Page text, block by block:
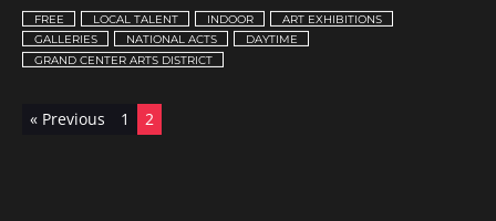
FREE LOCAL TALENT INDOOR
ART EXHIBITIONS
GALLERIES
NATIONAL ACTS
DAYTIME
GRAND CENTER ARTS DISTRICT
« Previous 1 2